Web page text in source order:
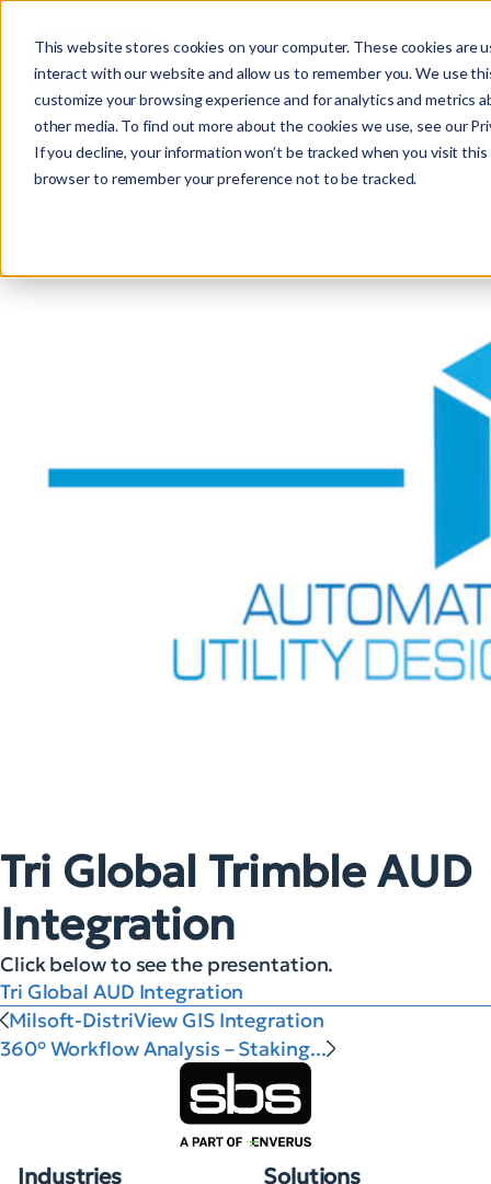
This website stores cookies on your computer. These cookies are
interact with our website and allow us to remember you. We use
customize your browsing experience and for analytics and metrics
other media. To find out more about the cookies we use, see our
If you decline, your information won’t be tracked when you visit
browser to remember your preference not to be tracked.
e
a
r
r
Tri Global Trimble AUD
Integration
Click below to see the presentation.
Tri Global AUD Integration
Milsoft-DistriView GIS Integration
360° Workflow Analysis – Staking...
Industries Solutions